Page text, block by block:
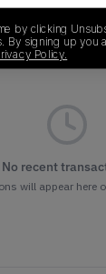
(0)
No recent
will appear here
by clicking
By signing up you
Policy.